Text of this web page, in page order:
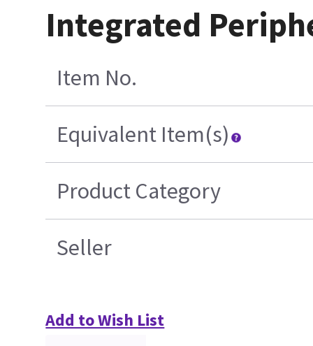
Integrated
Item No.
Equivalent Item(s)
Product Category
Seller
Add to Wish List